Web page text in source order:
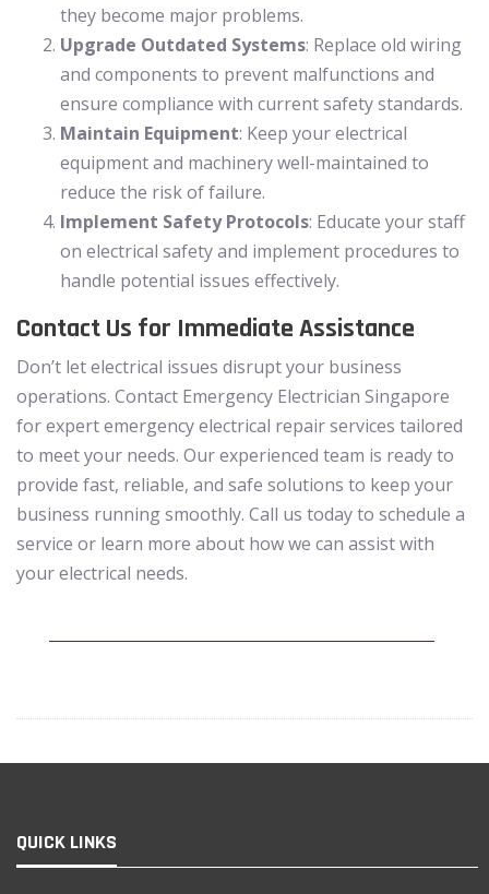
they become major problems.
Upgrade Outdated Systems: Replace old wiring
and components to prevent malfunctions and
ensure compliance with current safety standards.
Maintain Equipment: Keep your electrical
equipment and machinery well-maintained to
reduce the risk of failure.
Implement Safety Protocols: Educate your staff
on electrical safety and implement procedures to
handle potential issues effectively.
Contact Us for Immediate Assistance
Don’t let electrical issues disrupt your business
operations. Contact Emergency Electrician Singapore
for expert emergency electrical repair services tailored
to meet your needs. Our experienced team is ready to
provide fast, reliable, and safe solutions to keep your
business running smoothly. Call us today to schedule a
service or learn more about how we can assist with
your electrical needs.
QUICK LINKS